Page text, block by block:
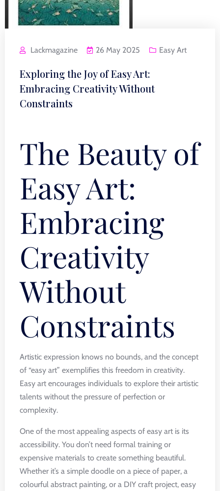
Lackmagazine 26 May 2025 Easy Art
Exploring the Joy of Easy Art:
Embracing Creativity Without
Constraints
The Beauty of
Easy Art:
Embracing
Creativity
Without
Constraints
Artistic expression knows no bounds, and the concept
of “easy art” exemplifies this freedom in creativity.
Easy art encourages individuals to explore their artistic
talents without the pressure of perfection or
complexity.
One of the most appealing aspects of easy art is its
accessibility. You don’t need formal training or
expensive materials to create something beautiful.
Whether it’s a simple doodle on a piece of paper, a
colourful abstract painting, or a DIY craft project, easy